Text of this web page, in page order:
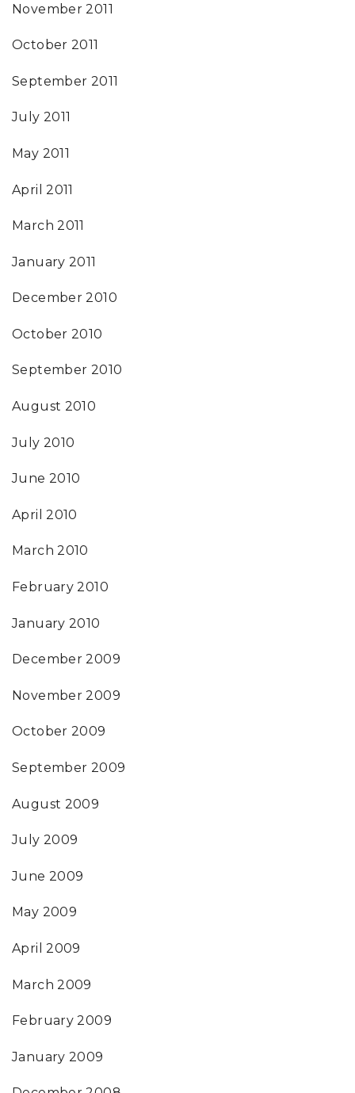
November 2011
October 2011
September 2011
July 2011
May 2011
April 2011
March 2011
January 2011
December 2010
October 2010
September 2010
August 2010
July 2010
June 2010
April 2010
March 2010
February 2010
January 2010
December 2009
November 2009
October 2009
September 2009
August 2009
July 2009
June 2009
May 2009
April 2009
March 2009
February 2009
January 2009